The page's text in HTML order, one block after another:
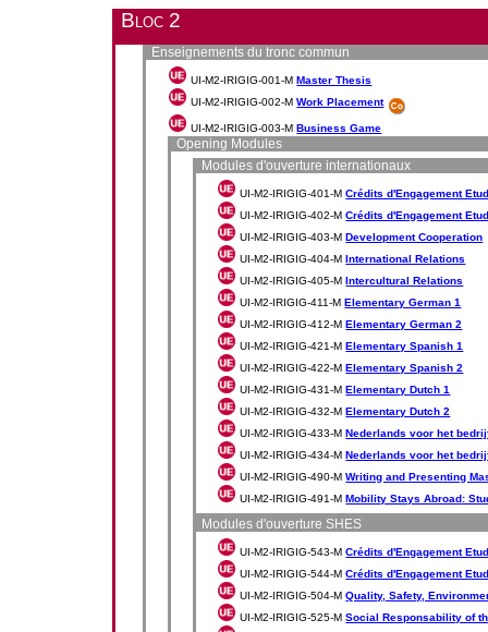
Bloc 2
Enseignements du tronc commun
UI-M2-IRIGIG-001-MMaster Thesis
UI-M2-IRIGIG-002-MWork Placement
UI-M2-IRIGIG-003-MBusiness Game
Opening Modules
Modules d'ouverture internationaux
UI-M2-IRIGIG-401-MCrédits d'Engagement
UI-M2-IRIGIG-402-MCrédits d'Engagement
UI-M2-IRIGIG-403-MDevelopment Cooperation
UI-M2-IRIGIG-404-MInternational Relations
UI-M2-IRIGIG-405-MIntercultural Relations
UI-M2-IRIGIG-411-MElementary German 1
UI-M2-IRIGIG-412-MElementary German 2
UI-M2-IRIGIG-421-MElementary Spanish 1
UI-M2-IRIGIG-422-MElementary Spanish 2
UI-M2-IRIGIG-431-MElementary Dutch 1
UI-M2-IRIGIG-432-MElementary Dutch 2
UI-M2-IRIGIG-433-MNederlands voor het
UI-M2-IRIGIG-434-MNederlands voor het
UI-M2-IRIGIG-490-MWriting and Presenting
UI-M2-IRIGIG-491-MMobility Stays Abroad:
Modules d'ouverture SHES
UI-M2-IRIGIG-543-MCrédits d'Engagement
UI-M2-IRIGIG-544-MCrédits d'Engagement
UI-M2-IRIGIG-504-MQuality, Safety,
UI-M2-IRIGIG-525-MSocial Responsability of